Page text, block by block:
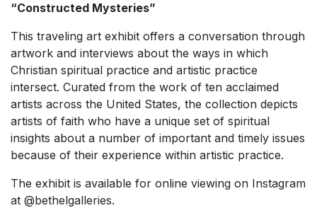
“Constructed Mysteries”
This traveling art exhibit offers a conversation through
artwork and interviews about the ways in which
Christian spiritual practice and artistic practice
intersect. Curated from the work of ten acclaimed
artists across the United States, the collection depicts
artists of faith who have a unique set of spiritual
insights about a number of important and timely issues
because of their experience within artistic practice.
The exhibit is available for online viewing on Instagram
at @bethelgalleries.